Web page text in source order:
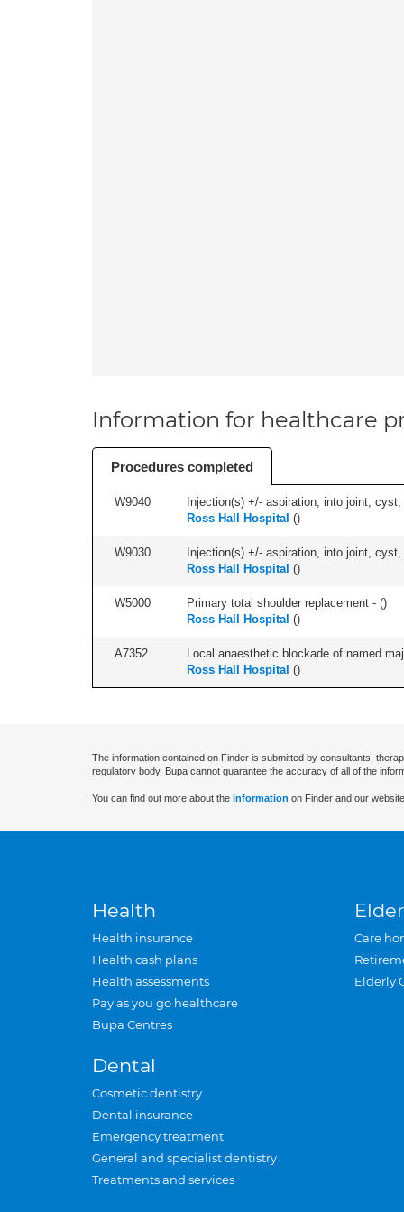
Information for healthcare
Procedures completed
W9040 Injection(s) +/- aspiration, into joint,
Ross Hall Hospital ()
W9030 Injection(s) +/- aspiration, into joint,
Ross Hall Hospital ()
W5000 Primary total shoulder replacement - ()
Ross Hall Hospital ()
A7352 Local anaesthetic blockade of named
Ross Hall Hospital ()
The information contained on Finder is submitted by consultants,
regulatory body. Bupa cannot guarantee the accuracy of all of the
You can find out more about the information on Finder and our
Health
Health insurance
Health cash plans
Health assessments
Pay as you go healthcare
Bupa Centres
Dental
Cosmetic dentistry
Dental insurance
Emergency treatment
General and specialist dentistry
Treatments and services
Care
Elderly